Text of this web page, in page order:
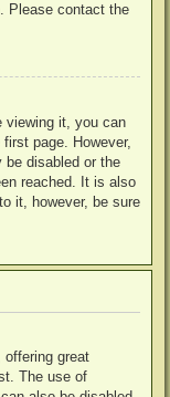
Please contact the
viewing it, you can
page. However,
disabled or the
reached. It is also
it, however, be sure
offering great
The use of